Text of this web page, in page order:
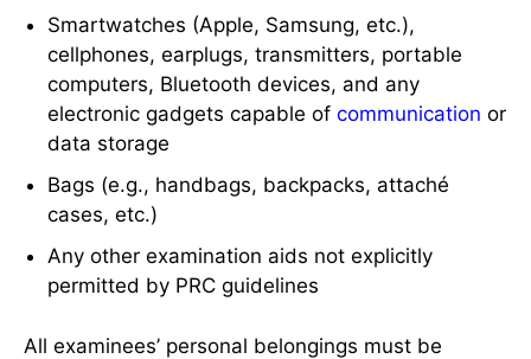
Smartwatches (Apple, Samsung, etc.),
cellphones, earplugs, transmitters, portable
computers, Bluetooth devices, and any
electronic gadgets capable ofcommunication or
data storage
Bags (e.g., handbags, backpacks, attaché
cases, etc.)
Any other examination aids not explicitly
permitted by PRC guidelines
All examinees’ personal belongings must be